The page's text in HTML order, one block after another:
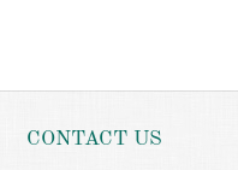
CONTACT US